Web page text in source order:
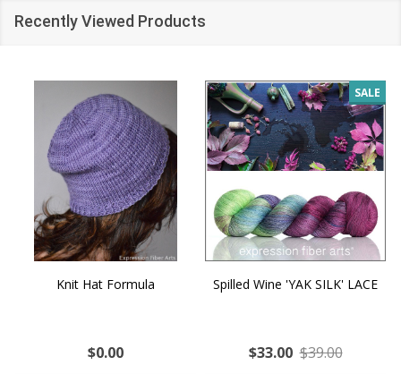
Recently Viewed Products
Knit Hat Formula
$0.00
SALE
Spilled Wine 'YAK SILK' LACE
$33.00 $39.00